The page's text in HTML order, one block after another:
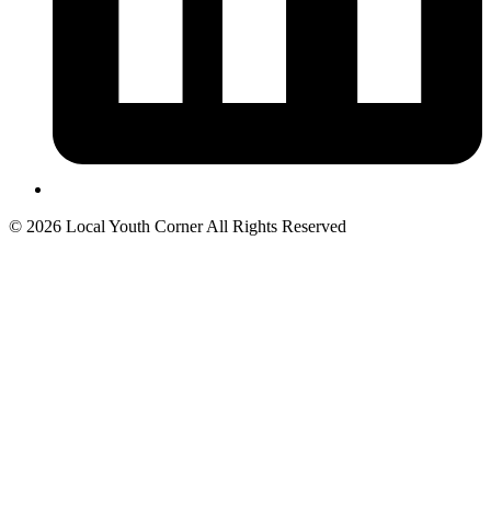
© 2026 Local Youth Corner All Rights Reserved